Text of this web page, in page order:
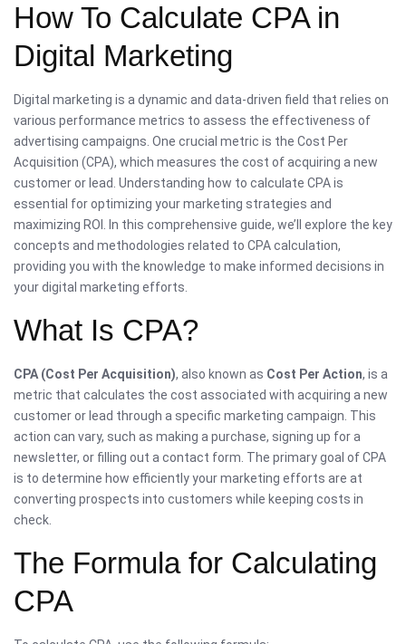
How To Calculate CPA in
Digital Marketing
Digital marketing is a dynamic and data-driven field that relies on
various performance metrics to assess the effectiveness of
advertising campaigns. One crucial metric is the Cost Per
Acquisition (CPA), which measures the cost of acquiring a new
customer or lead. Understanding how to calculate CPA is
essential for optimizing your marketing strategies and
maximizing ROI. In this comprehensive guide, we’ll explore the key
concepts and methodologies related to CPA calculation,
providing you with the knowledge to make informed decisions in
your digital marketing efforts.
What Is CPA?
CPA (Cost Per Acquisition), also known as Cost Per Action, is a
metric that calculates the cost associated with acquiring a new
customer or lead through a specific marketing campaign. This
action can vary, such as making a purchase, signing up for a
newsletter, or filling out a contact form. The primary goal of CPA
is to determine how efficiently your marketing efforts are at
converting prospects into customers while keeping costs in
check.
The Formula for Calculating
CPA